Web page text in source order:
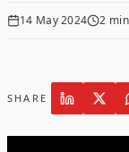
14 May 2024 2
SHARE